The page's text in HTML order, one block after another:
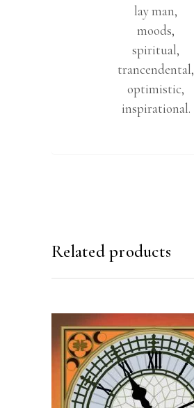
lay man,
moods,
spiritual,
trancendental,
optimistic,
inspirational.
Related products